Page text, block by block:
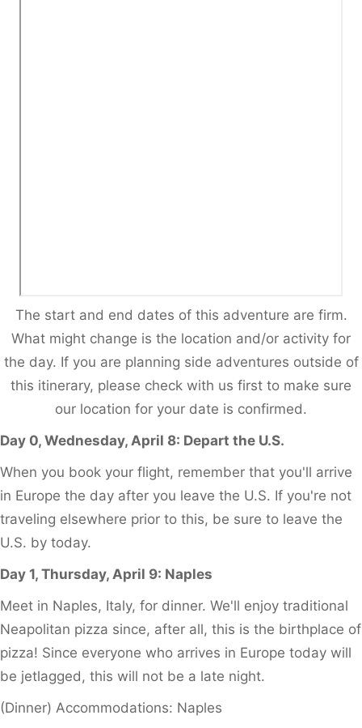
The start and end dates of this adventure are firm.
What might change is the location and/or activity for
the day. If you are planning side adventures outside of
this itinerary, please check with us first to make sure
our location for your date is confirmed.
Day 0, Wednesday, April 8: Depart the U.S.
When you book your flight, remember that you'll arrive
in Europe the day after you leave the U.S. If you're not
traveling elsewhere prior to this, be sure to leave the
U.S. by today.
Day 1, Thursday, April 9: Naples
Meet in Naples, Italy, for dinner. We'll enjoy traditional
Neapolitan pizza since, after all, this is the birthplace of
pizza! Since everyone who arrives in Europe today will
be jetlagged, this will not be a late night.
(Dinner) Accommodations: Naples